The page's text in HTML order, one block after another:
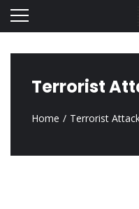
Kiev accused Russia from
Terrorist
Home Terrorist